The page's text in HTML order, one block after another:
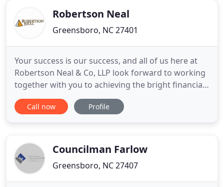
Robertson Neal
Greensboro, NC 27401
Your success is our success, and all of us here at
Robertson Neal & Co, LLP look forward to working
together with you to achieving the bright financial
future you deserve! For more than 50 years,
Robertson Neal & Company, LLP has served as a
Robertson
Call now Profile
Councilman Farlow
Greensboro, NC 27407